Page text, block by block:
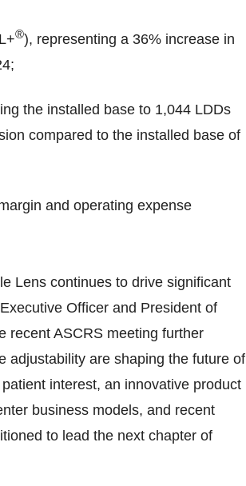
®), representing a 36% increase in
the installed base to 1,044 LDDs
compared to the installed base of
and operating expense
Lens continues to drive significant
Officer and President of
recent ASCRS meeting further
adjustability are shaping the future of
interest, an innovative product
business models, and recent
to lead the next chapter of